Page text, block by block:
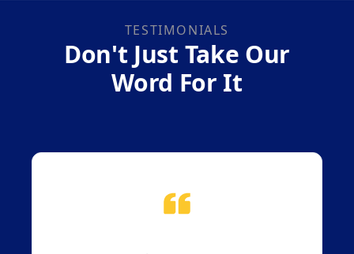
TESTIMONIALS
Don't Just Take Our
Word For It